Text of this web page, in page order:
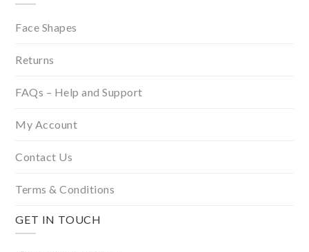
Face Shapes
Returns
FAQs – Help and Support
My Account
Contact Us
Terms & Conditions
GET IN TOUCH